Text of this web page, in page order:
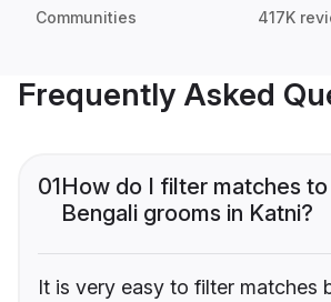
Communities 417K
Frequently Asked
01How do I filter matches
Bengali grooms in Katni?
It is very easy to filter matches